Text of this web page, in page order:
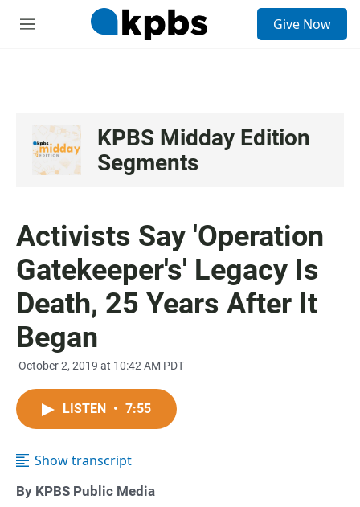
M
Give Now
KPBS Midday Edition
Segments
Activists Say 'Operation
Gatekeeper's' Legacy Is
Death, 25 Years After It
Began
October 2, 2019 at 10:42 AM PDT
LISTEN • 7:55
Show transcript
By KPBS Public Media